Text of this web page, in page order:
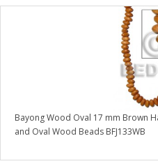
Bayong Wood Oval 17 mm Brown
and Oval Wood Beads BFJ133WB